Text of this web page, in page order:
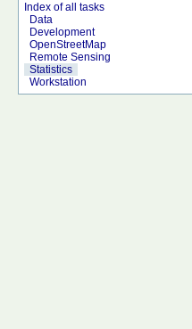
Index of all tasks
Data
Development
OpenStreetMap
Remote Sensing
Statistics
Workstation